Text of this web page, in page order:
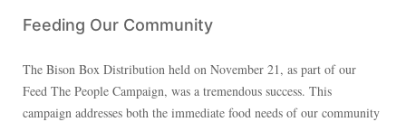
Feeding Our Community
The Bison Box Distribution held on November 21, as part of our
Feed The People Campaign, was a tremendous success. This
campaign addresses both the immediate food needs of our community